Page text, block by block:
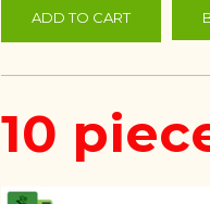
ADD TO CART
10